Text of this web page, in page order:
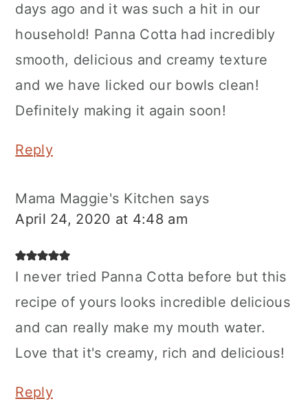
days ago and it was such a hit in our
household! Panna Cotta had incredibly
smooth, delicious and creamy texture
and we have licked our bowls clean!
Definitely making it again soon!
Reply
Mama Maggie's Kitchen says
April 24, 2020 at 4:48 am
I never tried Panna Cotta before but this
recipe of yours looks incredible delicious
and can really make my mouth water.
Love that it's creamy, rich and delicious!
Reply